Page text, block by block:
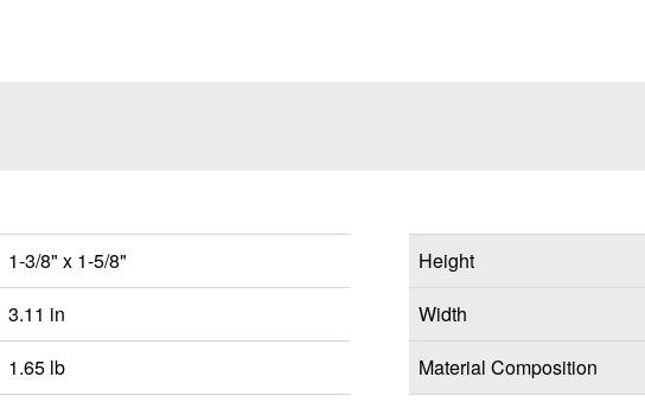
1-3/8" x 1-5/8"
3.11 in
1.65 lb
Height
Width
Material Composition